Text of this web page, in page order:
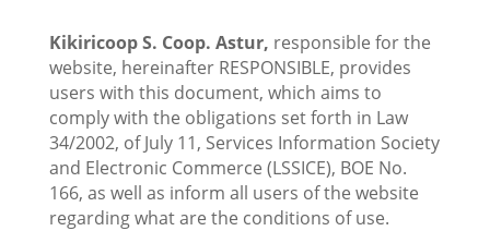
Kikiricoop S. Coop. Astur, responsible for the
website, hereinafter RESPONSIBLE, provides
users with this document, which aims to
comply with the obligations set forth in Law
34/2002, of July 11, Services Information Society
and Electronic Commerce (LSSICE), BOE No.
166, as well as inform all users of the website
regarding what are the conditions of use.